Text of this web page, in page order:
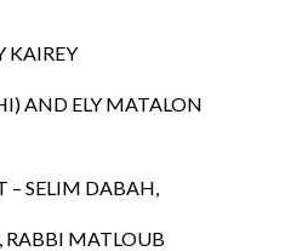
KAIREY
AND ELY MATALON
– SELIM DABAH,
RABBI MATLOUB